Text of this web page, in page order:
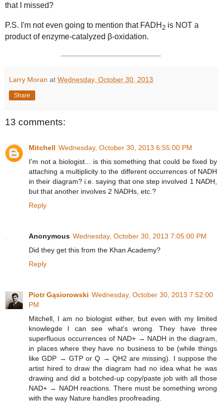
that I missed?
P.S. I'm not even going to mention that FADH 2 is NOT a
product of enzyme-catalyzed β-oxidation.
Larry Moran at Wednesday, October 30, 2013
Share
13 comments:
Mitchell Wednesday, October 30, 2013 6:55:00 PM
I'm not a biologist... is this something that could be fixed by
attaching a multiplicity to the different occurrences of NADH
in their diagram? i.e. saying that one step involved 1 NADH,
but that another involves 2 NADHs, etc.?
Reply
Anonymous Wednesday, October 30, 2013 7:05:00 PM
Did they get this from the Khan Academy?
Reply
Piotr Gąsiorowski Wednesday, October 30, 2013 7:52:00
PM
Mitchell, I am no biologist either, but even with my limited
knowlegde I can see what's wrong. They have three
superfluous occurrences of NAD+ → NADH in the diagram,
in places where they have no business to be (while things
like GDP → GTP or Q → QH2 are missing). I suppose the
artist hired to draw the diagram had no idea what he was
drawing and did a botched-up copy/paste job with all those
NAD+ → NADH reactions. There must be something wrong
with the way Nature handles proofreading.